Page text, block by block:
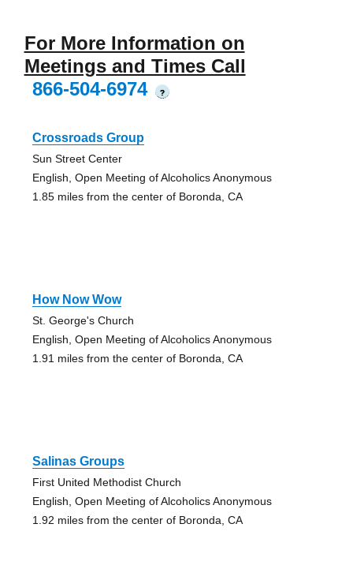
For More Information on
Meetings and Times Call
866-504-6974
?
Crossroads Group
Sun Street Center
English, Open Meeting of Alcoholics Anonymous
1.85 miles from the center of Boronda, CA
How Now Wow
St. George's Church
English, Open Meeting of Alcoholics Anonymous
1.91 miles from the center of Boronda, CA
Salinas Groups
First United Methodist Church
English, Open Meeting of Alcoholics Anonymous
1.92 miles from the center of Boronda, CA